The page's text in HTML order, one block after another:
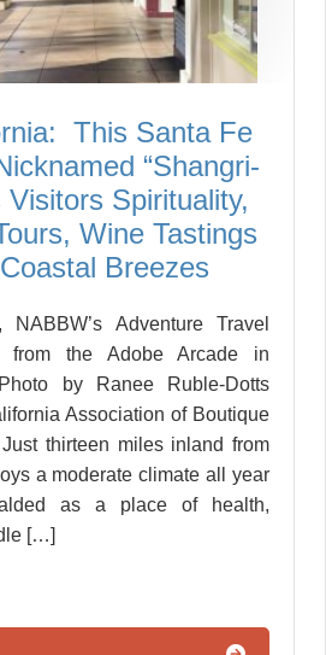
This Santa Fe
“Shangri-
Visitors Spirituality,
Wine Tastings
Breezes
Adventure Travel
from the Adobe Arcade in
by Ranee Ruble-Dotts
Association of Boutique
thirteen miles inland from
a moderate climate all year
as a place of health,
[…]